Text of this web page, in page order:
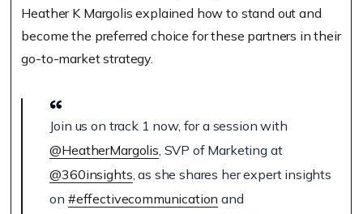
Heather K Margolis explained how to stand out and
become the preferred choice for these partners in their
go-to-market strategy.
Join us on track 1 now, for a session with
@HeatherMargolis, SVP of Marketing at
@360insights, as she shares her expert insights
on #effectivecommunication and